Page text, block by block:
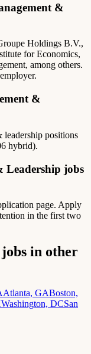
&
Holdings B.V.,
for Economics,
among others.
&
positions
hybrid).
Leadership jobs
page. Apply
in the first two
in other
Atlanta, GABoston,
Washington, DCSan